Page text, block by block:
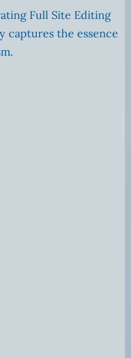
Full Site Editing
captures the essence